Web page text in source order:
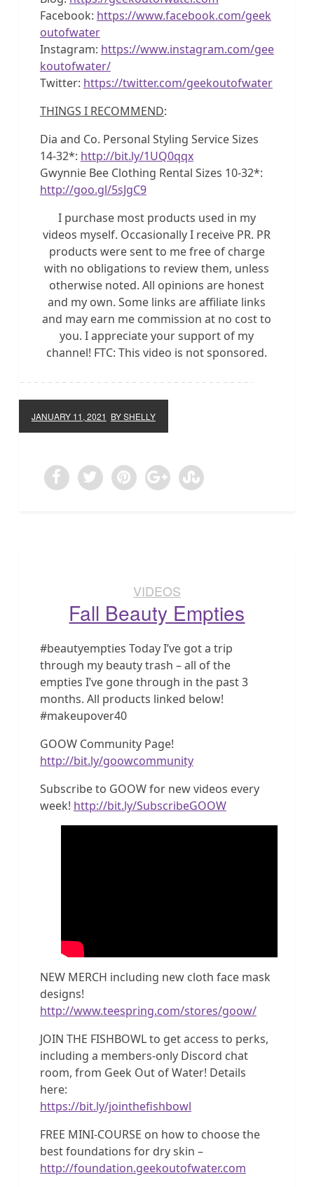
Facebook: https://www.facebook.com/geek
outofwater
Instagram: https://www.instagram.com/gee
koutofwater/
Twitter: https://twitter.com/geekoutofwater
THINGS I RECOMMEND:
Dia and Co. Personal Styling Service Sizes
14-32*: http://bit.ly/1UQ0qqx
Gwynnie Bee Clothing Rental Sizes 10-32*:
http://goo.gl/5sJgC9
I purchase most products used in my
videos myself. Occasionally I receive PR. PR
products were sent to me free of charge
with no obligations to review them, unless
otherwise noted. All opinions are honest
and my own. Some links are affiliate links
and may earn me commission at no cost to
you. I appreciate your support of my
channel! FTC: This video is not sponsored.
JANUARY 11, 2021 BY SHELLY
VIDEOS
Fall Beauty Empties
#beautyempties Today I’ve got a trip
through my beauty trash – all of the
empties I’ve gone through in the past 3
months. All products linked below!
#makeupover40
GOOW Community Page!
http://bit.ly/goowcommunity
Subscribe to GOOW for new videos every
week! http://bit.ly/SubscribeGOOW
NEW MERCH including new cloth face mask
designs!
http://www.teespring.com/stores/goow/
JOIN THE FISHBOWL to get access to perks,
including a members-only Discord chat
room, from Geek Out of Water! Details
here:
https://bit.ly/jointhefishbowl
FREE MINI-COURSE on how to choose the
best foundations for dry skin –
http://foundation.geekoutofwater.com